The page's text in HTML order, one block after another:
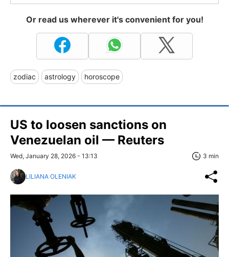
Or read us wherever it's convenient for you!
zodiac astrology horoscope
US to loosen sanctions on
Venezuelan oil — Reuters
Wed, January 28, 2026 - 13:13 3 min
LILIANA OLENIAK